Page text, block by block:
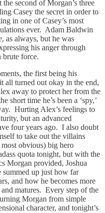
second of Morgan’s three
Casey the secret in order to
in one of Casey’s most
ever. Adam Baldwin
as always, but he was
his anger through
brute force.
the first being his
all turned out okay in the end,
away to protect her from the
time he’s been a ‘spy,’
Hurting Alex’s feelings to
but an advanced
four years ago. I also doubt
to take out the villains
obvious) big hero
quota tonight, but with the
Morgan provided, Joshua
up just how far
and how he becomes more
matures. Every step of the
Morgan from simple
character, and tonight’s